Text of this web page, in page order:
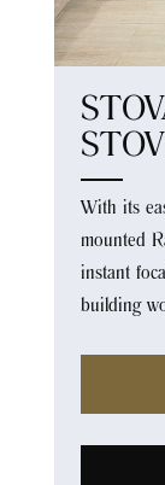
With its
mounted
instant
building